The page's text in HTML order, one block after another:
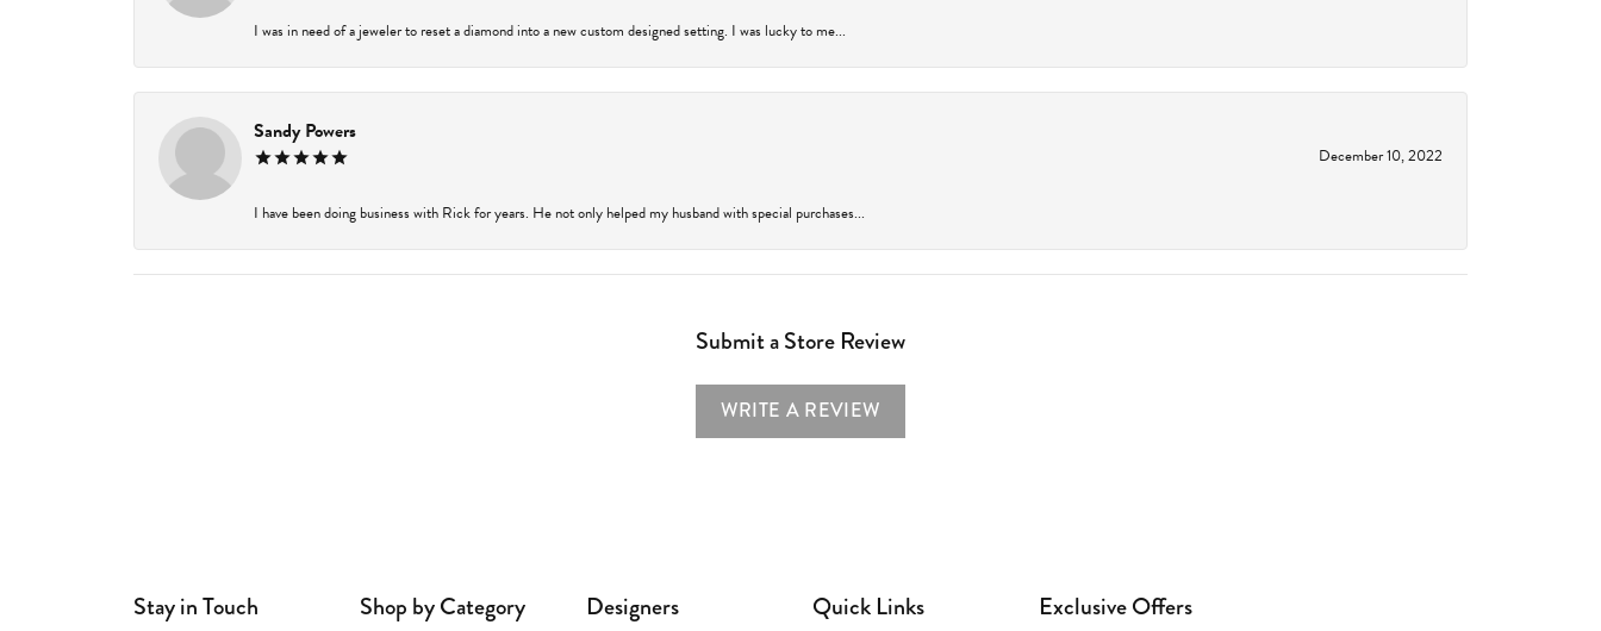
I was in need of a jeweler to reset a diamond into a new custom designed setting. I was lucky to me...
Sandy Powers
December 10, 2022
I have been doing business with Rick for years. He not only helped my husband with special purchases...
Submit a Store Review
WRITE A REVIEW
Stay in Touch Shop by Category Designers Quick Links Exclusive Offers